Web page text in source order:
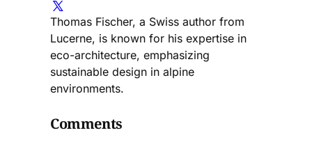
Thomas Fischer, a Swiss author from
Lucerne, is known for his expertise in
eco-architecture, emphasizing
sustainable design in alpine
environments.
Comments